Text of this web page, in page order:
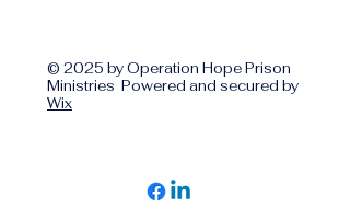
© 2025 by Operation Hope Prison
Ministries Powered and secured by
Wix